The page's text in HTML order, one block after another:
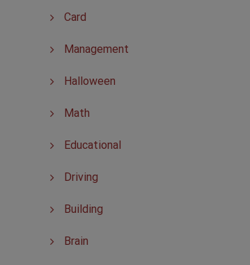
Card
Management
Halloween
Math
Educational
Driving
Building
Brain